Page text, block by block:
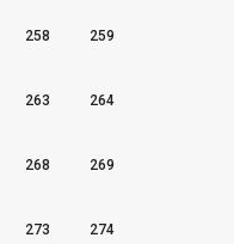
258 259
263 264
268 269
273 274